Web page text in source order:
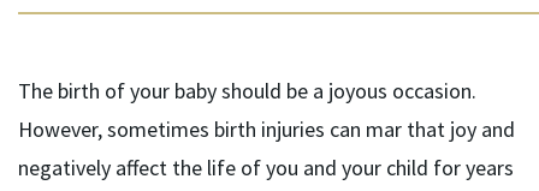
The birth of your baby should be a joyous occasion.
However, sometimes birth injuries can mar that joy and
negatively affect the life of you and your child for years